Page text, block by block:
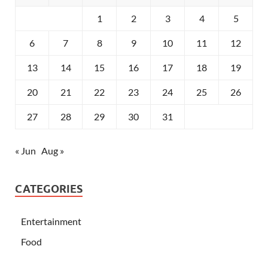
1 2 3 4 5
6 7 8 9 10 11 12
13 14 15 16 17 18 19
20 21 22 23 24 25 26
27 28 29 30 31
« Jun Aug »
CATEGORIES
Entertainment
Food